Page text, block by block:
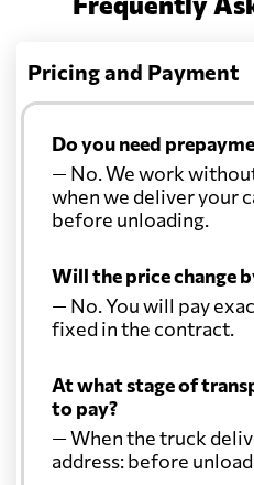
Pricing and Payment
Do you need
— No. We work
when we deliver your
before unloading.
Will the price change
— No. You will pay
fixed in the contract.
At what stage of
to pay?
— When the truck
address: before